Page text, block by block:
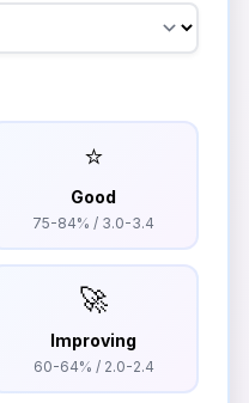
⭐
Good
75-84% / 3.0-3.4
🚀
Improving
60-64% / 2.0-2.4